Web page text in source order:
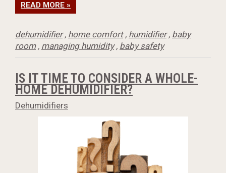
READ MORE »
dehumidifier, home comfort, humidifier, baby
room, managing humidity, baby safety
IS IT TIME TO CONSIDER A WHOLE-
HOME DEHUMIDIFIER?
Dehumidifiers